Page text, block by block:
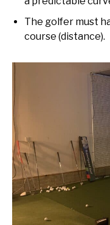
The golfer must
course (distance).